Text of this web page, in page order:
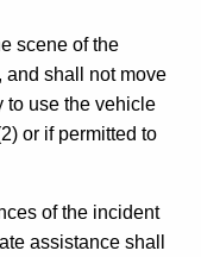
scene of the
and shall not move
to use the vehicle
or if permitted to
of the incident
assistance shall